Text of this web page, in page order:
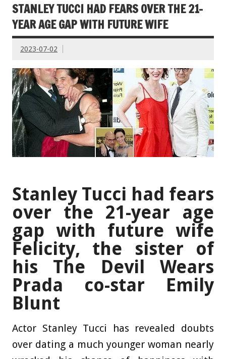
STANLEY TUCCI HAD FEARS OVER THE 21-
YEAR AGE GAP WITH FUTURE WIFE
2023-07-02
Stanley Tucci had fears
over the 21-year age
gap with future wife
Felicity, the sister of
his The Devil Wears
Prada co-star Emily
Blunt
Actor Stanley Tucci has revealed doubts
over dating a much younger woman nearly